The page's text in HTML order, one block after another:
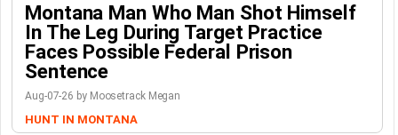
Montana Man Who Man Shot Himself
In The Leg During Target Practice
Faces Possible Federal Prison
Sentence
Aug-07-26 by Moosetrack Megan
HUNT IN MONTANA